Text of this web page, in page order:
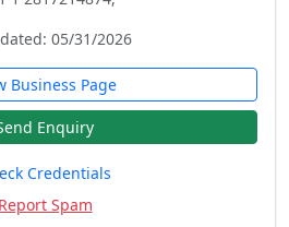
05/31/2026
Business Page
Enquiry
Credentials
Report Spam